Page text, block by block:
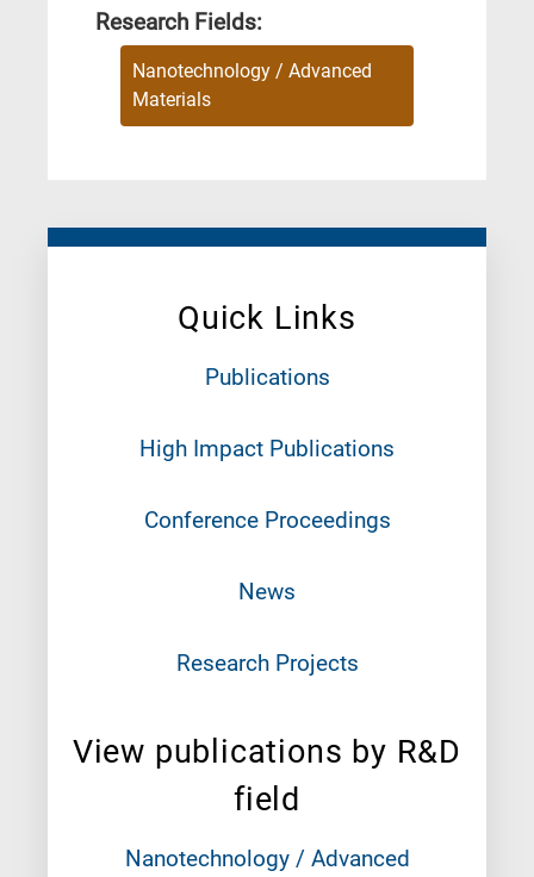
Quick Links
Publications
High Impact Publications
Conference Proceedings
News
Research Projects
View publications by R&D
field
Nanotechnology / Advanced
Research Fields:
Nanotechnology / Advanced
Materials